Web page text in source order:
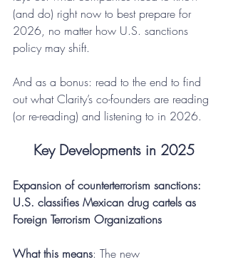
(and do) right now to best prepare for
2026, no matter how U.S. sanctions
policy may shift.
And as a bonus: read to the end to find
out what Clarity’s co-founders are reading
(or re-reading) and listening to in 2026.
Key Developments in 2025
Expansion of counterterrorism sanctions:
U.S. classifies Mexican drug cartels as
Foreign Terrorism Organizations
What this means: The new